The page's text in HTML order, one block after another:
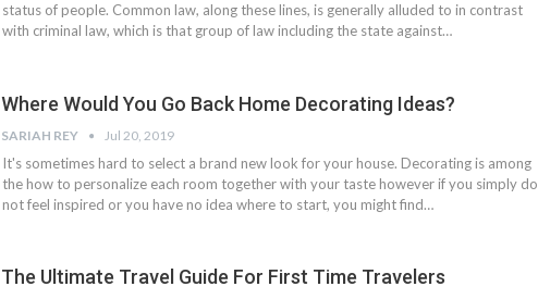
status of people. Common law, along these lines, is generally alluded to in contrast
with criminal law, which is that group of law including the state against…
Where Would You Go Back Home Decorating Ideas?
SARIAH REY Jul 20, 2019
It's sometimes hard to select a brand new look for your house. Decorating is among
the how to personalize each room together with your taste however if you simply do
not feel inspired or you have no idea where to start, you might find…
The Ultimate Travel Guide For First Time Travelers